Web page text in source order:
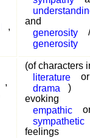
,
and
generosity
/
generosity
,
(of characters
literature
or
drama
)
evoking
empathic
sympathetic
feelings